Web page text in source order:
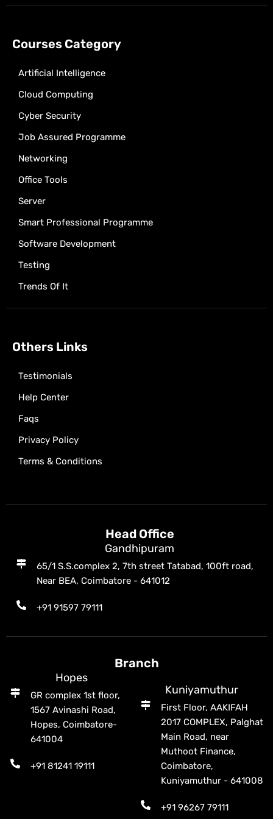
Courses Category
Artificial Intelligence
Cloud Computing
Cyber Security
Job Assured Programme
Networking
Office Tools
Server
Smart Professional Programme
Software Development
Testing
Trends Of It
Others Links
Testimonials
Help Center
Faqs
Privacy Policy
Terms & Conditions
Head Office
Gandhipuram
65/1 S.S.complex 2, 7th street Tatabad, 100ft road,
Near BEA, Coimbatore - 641012
+91 91597 79111
Branch
Hopes
GR complex 1st floor,
1567 Avinashi Road,
Hopes, Coimbatore-
641004
+91 81241 19111
Kuniyamuthur
First Floor, AAKIFAH
2017 COMPLEX, Palghat
Main Road, near
Muthoot Finance,
Coimbatore,
Kuniyamuthur - 641008
+91 96267 79111